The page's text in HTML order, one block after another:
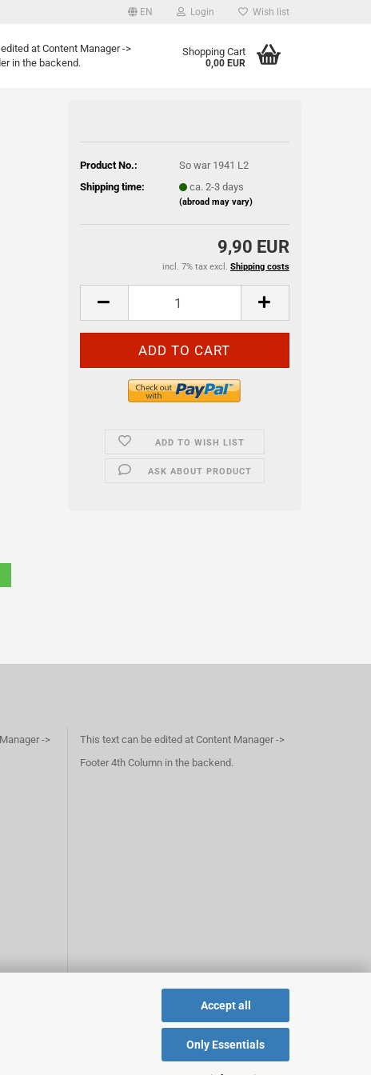
Accept all
Only Essentials
EN Login Wish list
at Content Manager ->
in the backend.
Shopping Cart
0,00 EUR
Product No.:
So war 1941 L2
Shipping time:
ca. 2-3 days
(abroad may vary)
9,90 EUR
incl. 7% tax excl. Shipping costs
ADD TO WISH LIST
ASK ABOUT PRODUCT
->
This text can be edited at Content Manager ->
Footer 4th Column in the backend.